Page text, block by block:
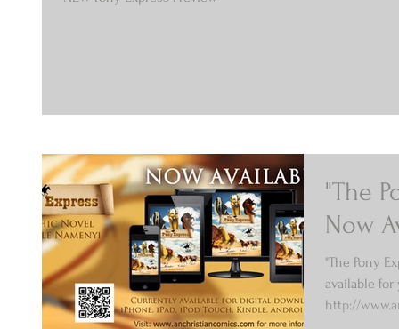
"The
Now
"The Pony
available for
http://